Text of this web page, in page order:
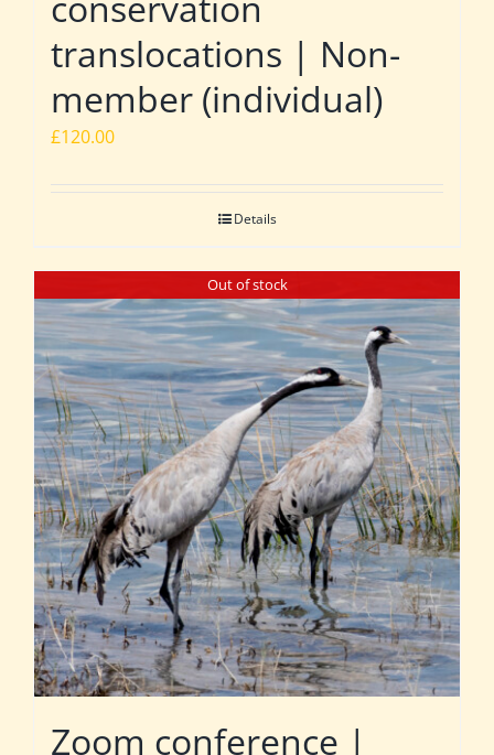
translocations | Non-
member (individual)
£120.00
Details
Out of stock
Zoom conference |